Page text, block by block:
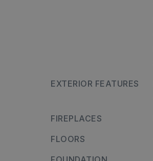
EXTERIOR FEATURES
FIREPLACES
FLOORS